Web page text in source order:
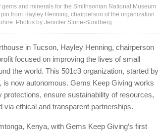
and minerals for the Smithsonian National Museum
from Hayley Henning, chairperson of the organization.
Photos by Jennifer Stone-Sundberg.
in Tucson, Hayley Henning, chairperson
focused on improving the lives of small
the world. This 501c3 organization, started by
now autonomous. Gems Keep Giving works
ensure sustainability of resources,
ethical and transparent partnerships.
Kenya, with Gems Keep Giving’s first